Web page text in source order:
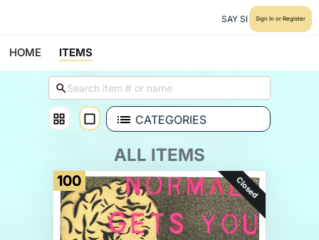
SAY SI Sign In or Register
HOME ITEMS
CATEGORIES
ALL ITEMS
100 Closed